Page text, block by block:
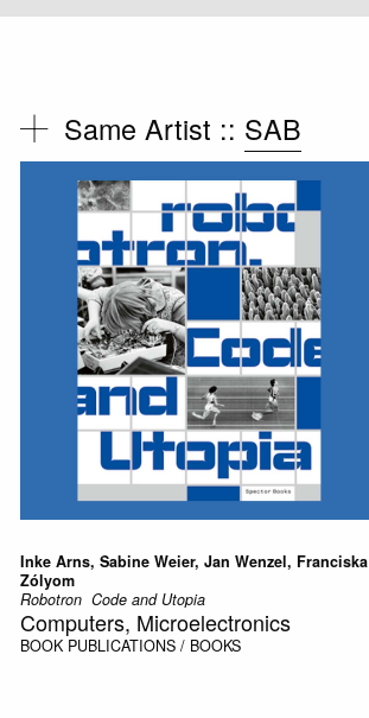
Same Artist :: SAB
Inke Arns, Sabine Weier, Jan Wenzel, Franciska
Zólyom
Robotron  Code and Utopia
Computers, Microelectronics
BOOK PUBLICATIONS / BOOKS